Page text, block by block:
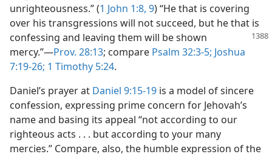
unrighteousness.” (1 John 1:8, 9) “He that is covering
over his transgressions will not succeed, but he that is
confessing and leaving them will be shown
mercy.”—Prov. 28:13; compare Psalm 32:3-5; Joshua
7:19-26; 1 Timothy 5:24.
Daniel’s prayer at Daniel 9:15-19 is a model of sincere
confession, expressing prime concern for Jehovah’s
name and basing its appeal “not according to our
righteous acts . . . but according to your many
mercies.” Compare, also, the humble expression of the